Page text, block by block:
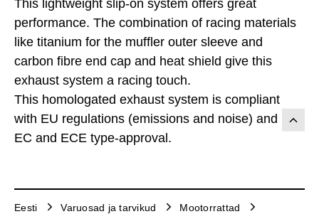
This lightweight slip-on system offers great
performance. The combination of racing materials
like titanium for the muffler outer sleeve and
carbon fibre end cap and heat shield give this
exhaust system a racing touch.
This homologated exhaust system is compliant
with EU regulations (emissions and noise) and has
EC and ECE type-approval.
Eesti Varuosad ja tarvikud
Mootorrattad